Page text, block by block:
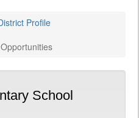
Profile
School